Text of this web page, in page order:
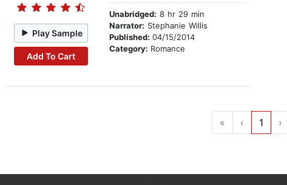
Play Sample
Add To Cart
Unabridged: 8 hr 29 min
Narrator: Stephanie Willis
Published: 04/15/2014
Category: Romance
« ‹ 1 ›